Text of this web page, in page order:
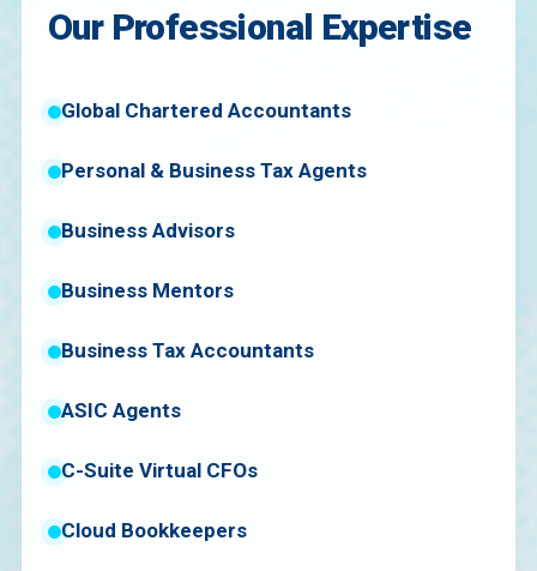
Our Professional Expertise
Global Chartered Accountants
Personal & Business Tax Agents
Business Advisors
Business Mentors
Business Tax Accountants
ASIC Agents
C-Suite Virtual CFOs
Cloud Bookkeepers